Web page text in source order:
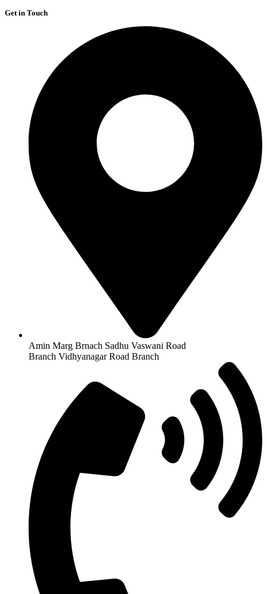
Get in Touch
Amin Marg Brnach Sadhu Vaswani Road
Branch Vidhyanagar Road Branch